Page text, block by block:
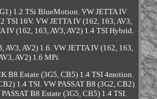
1.2 TSi BlueMotion. VW JETTA IV
TSI 16V. VW JETTA IV (162, 163, AV3,
IV (162, 163, AV3, AV2) 1.4 TSI Hybrid.
AV3, AV2) 1.6. VW JETTA IV (162, 163,
AV2) 1.6 MPi.
B8 Estate (3G5, CB5) 1.4 TSI 4motion.
1.4 TSI. VW PASSAT B8 (3G2, CB2)
B8 Estate (3G5, CB5) 1.4 TSI.